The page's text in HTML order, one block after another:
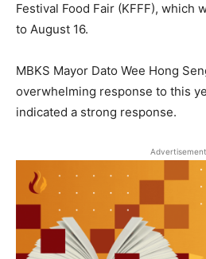
Festival Food Fair (KFFF), which
to August 16.
MBKS Mayor Dato Wee Hong
overwhelming response to this
indicated a strong response.
Advertisement